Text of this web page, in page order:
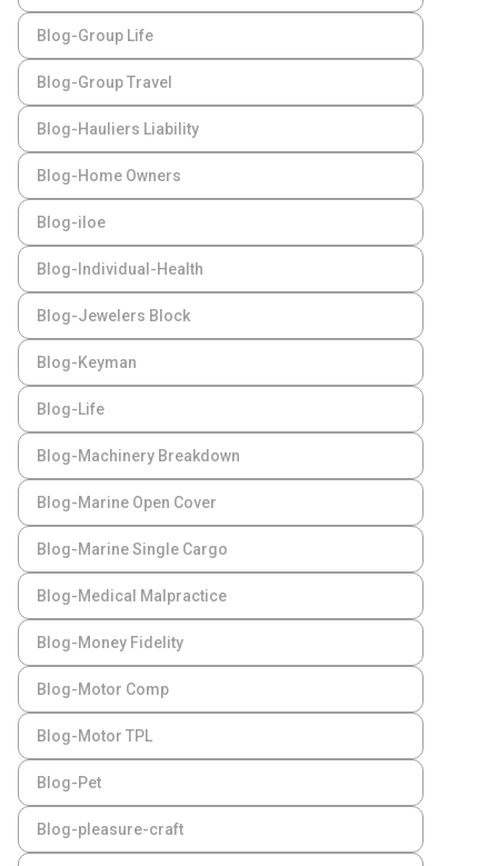
Blog-Group Life
Blog-Group Travel
Blog-Hauliers Liability
Blog-Home Owners
Blog-iloe
Blog-Individual-Health
Blog-Jewelers Block
Blog-Keyman
Blog-Life
Blog-Machinery Breakdown
Blog-Marine Open Cover
Blog-Marine Single Cargo
Blog-Medical Malpractice
Blog-Money Fidelity
Blog-Motor Comp
Blog-Motor TPL
Blog-Pet
Blog-pleasure-craft